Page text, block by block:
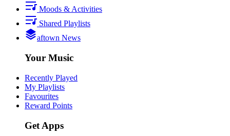
Moods & Activities
Shared Playlists
aftown News
Your Music
Recently Played
My Playlists
Favourites
Reward Points
Get Apps